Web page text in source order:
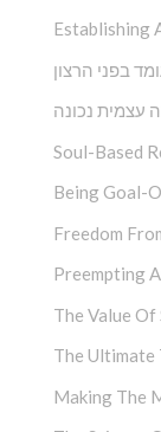
Establishing
Soul-Based
Being Goal-
Freedom
Preempting
The Value Of
The Ultimate
Making The